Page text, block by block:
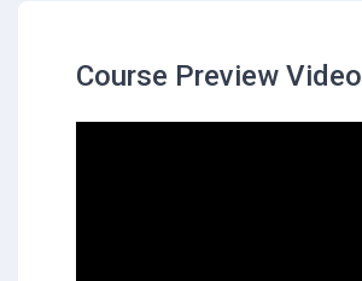
Course Preview Video